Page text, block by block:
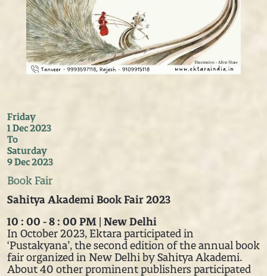
Friday
1 Dec 2023
To
Saturday
9 Dec 2023
Book Fair
Sahitya Akademi Book Fair 2023
10 : 00 - 8 : 00 PM | New Delhi
In October 2023, Ektara participated in
‘Pustakyana’, the second edition of the annual book
fair organized in New Delhi by Sahitya Akademi.
About 40 other prominent publishers participated